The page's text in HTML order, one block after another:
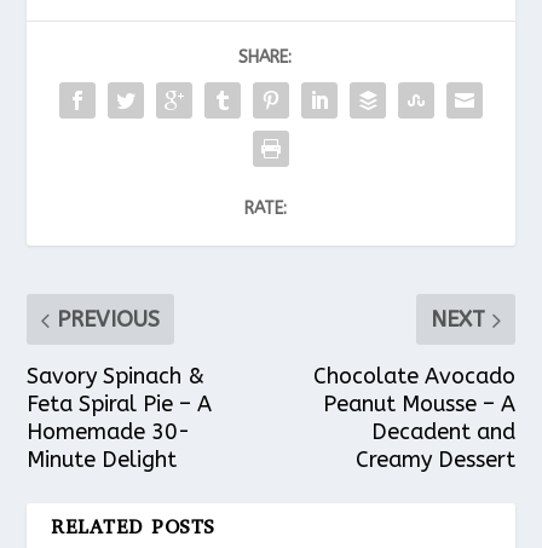
SHARE:
RATE:
PREVIOUS
Savory Spinach &
Feta Spiral Pie – A
Homemade 30-
Minute Delight
NEXT
Chocolate Avocado
Peanut Mousse – A
Decadent and
Creamy Dessert
RELATED POSTS